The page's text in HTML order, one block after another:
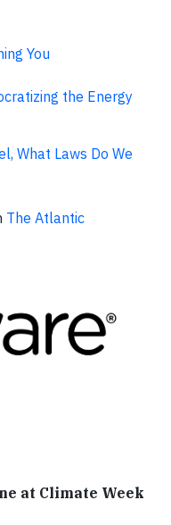
You
the Energy
What Laws Do We
The Atlantic
at Climate Week